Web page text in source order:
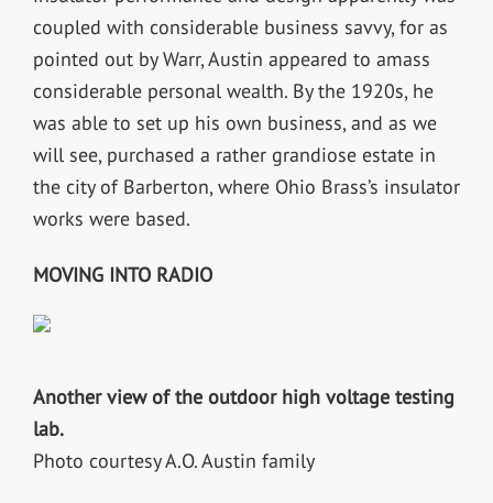
coupled with considerable business savvy, for as
pointed out by Warr, Austin appeared to amass
considerable personal wealth. By the 1920s, he
was able to set up his own business, and as we
will see, purchased a rather grandiose estate in
the city of Barberton, where Ohio Brass’s insulator
works were based.
MOVING INTO RADIO
Another view of the outdoor high voltage testing
lab.
Photo courtesy A.O. Austin family